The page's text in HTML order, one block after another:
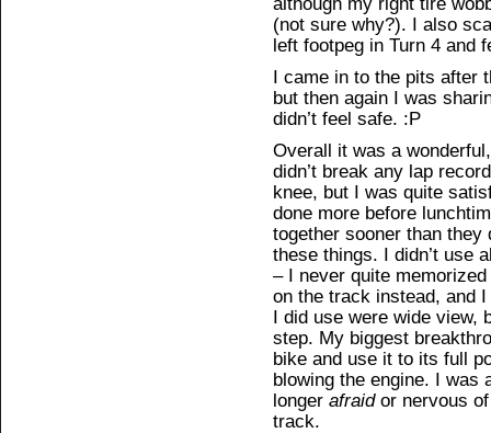
(not sure why?). I also
left footpeg in Turn 4 and
I came in to the pits after
but then again I was
didn’t feel safe. :P
Overall it was a
didn’t break any lap
knee, but I was quite
done more before
together sooner than they
these things. I didn’t use
– I never quite
on the track instead, and
I did use were wide view,
step. My biggest
bike and use it to its full
blowing the engine. I was
longerafraidor nervous of
track.